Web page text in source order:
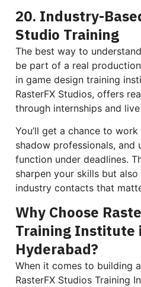
20. Industry-
Studio Training
The best way to
be part of a real
in game design training
RasterFX Studios, offers
through internships and
You’ll get a chance to
shadow professionals, and
function under deadlines.
sharpen your skills but
industry contacts that
Why Choose
Training Institute
Hyderabad?
When it comes to building
RasterFX Studios Training